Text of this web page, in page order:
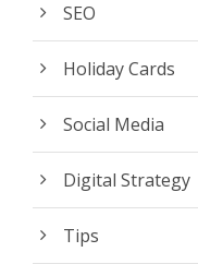
SEO
Holiday Cards
Social Media
Digital Strategy
Tips